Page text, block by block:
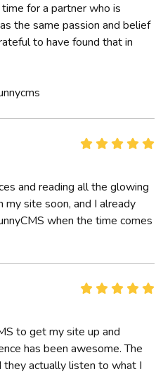
for a partner who is
the same passion and belief
to have found that in
and reading all the glowing
my site soon, and I already
when the time comes
to get my site up and
has been awesome. The
they actually listen to what I